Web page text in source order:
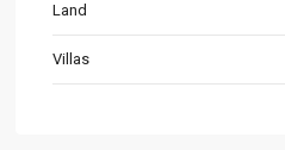
Land
Villas